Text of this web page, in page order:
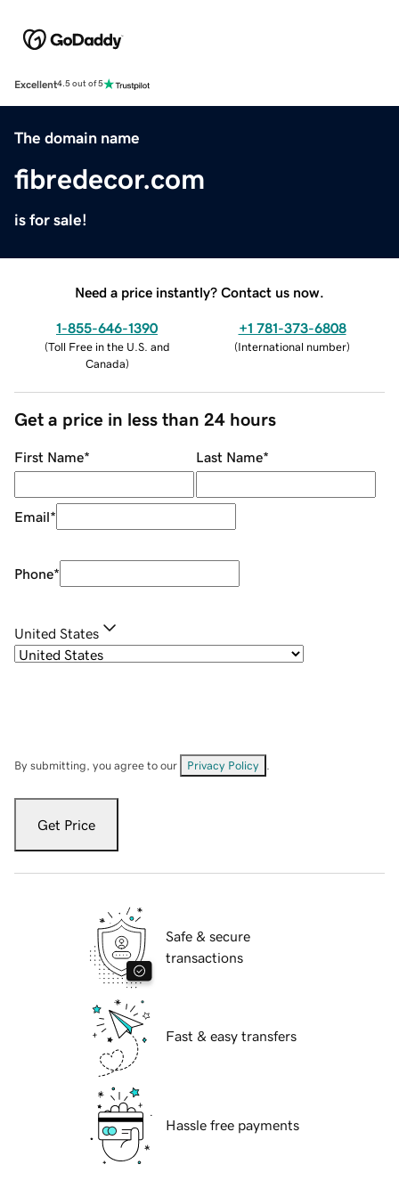
Excellent4.5 out of 5
The domain name
fibredecor.com
is for sale!
Need a price instantly? Contact us now.
1-855-646-1390
(Toll Free in the U.S. and
Canada)
+1 781-373-6808
(International number)
Get a price in less than 24 hours
First Name* Last Name*
Email*
Phone*
United States
By submitting, you agree to our Privacy Policy
Get Price
Safe & secure
transactions
Fast & easy transfers
Hassle free payments